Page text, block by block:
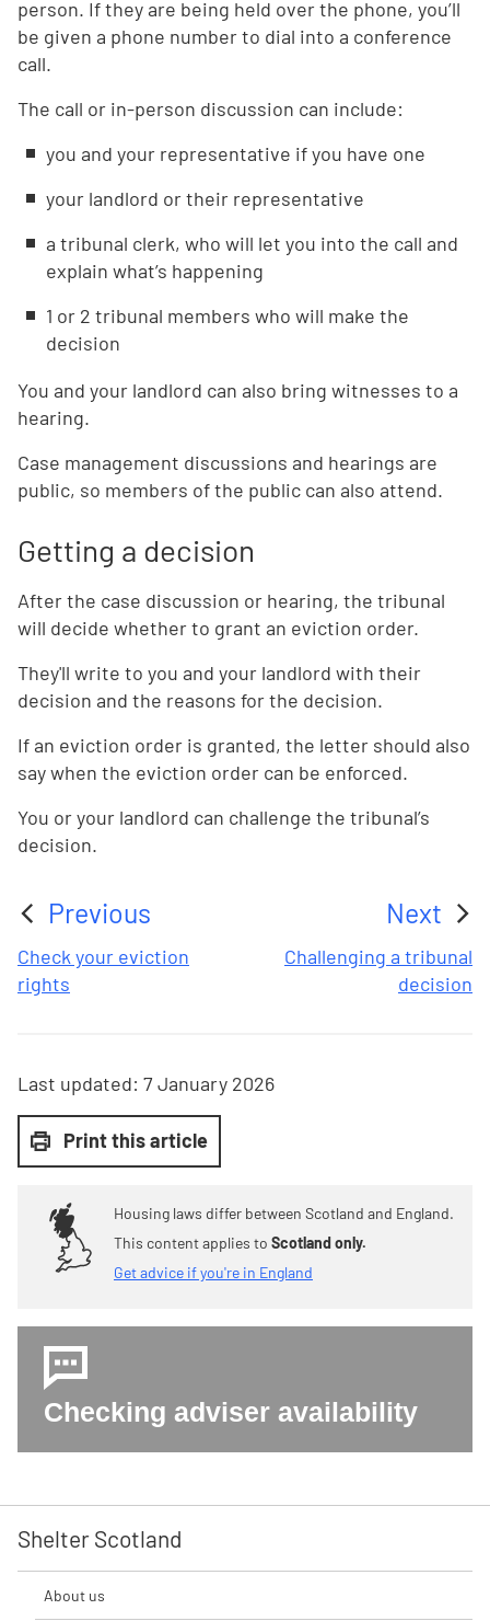
person. If they are being held over the phone, you’ll
be given a phone number to dial into a conference
call.
The call or in-person discussion can include:
you and your representative if you have one
your landlord or their representative
a tribunal clerk, who will let you into the call and
explain what’s happening
1 or 2 tribunal members who will make the
decision
You and your landlord can also bring witnesses to a
hearing.
Case management discussions and hearings are
public, so members of the public can also attend.
Getting a decision
After the case discussion or hearing, the tribunal
will decide whether to grant an eviction order.
They'll write to you and your landlord with their
decision and the reasons for the decision.
If an eviction order is granted, the letter should also
say when the eviction order can be enforced.
You or your landlord can challenge the tribunal’s
decision.
Previous
Check your eviction
rights
Next
Challenging a tribunal
decision
Last updated: 7 January 2026
Print this article
Housing laws differ between Scotland and England.
This content applies to Scotland only.
Get advice if you're in England
Checking adviser availability
Shelter Scotland
About us